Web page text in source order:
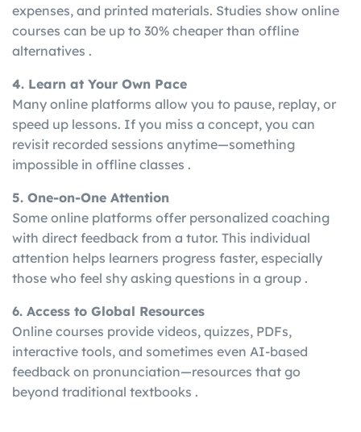
expenses, and printed materials. Studies show online
courses can be up to 30% cheaper than offline
alternatives .
4. Learn at Your Own Pace
Many online platforms allow you to pause, replay, or
speed up lessons. If you miss a concept, you can
revisit recorded sessions anytime—something
impossible in offline classes .
5. One-on-One Attention
Some online platforms offer personalized coaching
with direct feedback from a tutor. This individual
attention helps learners progress faster, especially
those who feel shy asking questions in a group .
6. Access to Global Resources
Online courses provide videos, quizzes, PDFs,
interactive tools, and sometimes even AI-based
feedback on pronunciation—resources that go
beyond traditional textbooks .